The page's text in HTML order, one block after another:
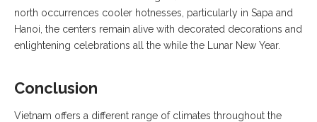
north occurrences cooler hotnesses, particularly in Sapa and
Hanoi, the centers remain alive with decorated decorations and
enlightening celebrations all the while the Lunar New Year.
Conclusion
Vietnam offers a different range of climates throughout the